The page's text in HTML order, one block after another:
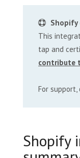
This
tap and
contribute
For
Shopify